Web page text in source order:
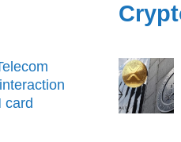
card